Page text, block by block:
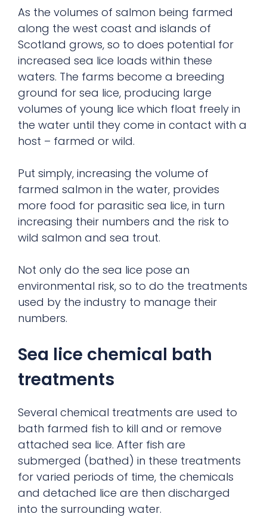
As the volumes of salmon being farmed
along the west coast and islands of
Scotland grows, so to does potential for
increased sea lice loads within these
waters. The farms become a breeding
ground for sea lice, producing large
volumes of young lice which float freely in
the water until they come in contact with a
host – farmed or wild.
Put simply, increasing the volume of
farmed salmon in the water, provides
more food for parasitic sea lice, in turn
increasing their numbers and the risk to
wild salmon and sea trout.
Not only do the sea lice pose an
environmental risk, so to do the treatments
used by the industry to manage their
numbers.
Sea lice chemical bath
treatments
Several chemical treatments are used to
bath farmed fish to kill and or remove
attached sea lice. After fish are
submerged (bathed) in these treatments
for varied periods of time, the chemicals
and detached lice are then discharged
into the surrounding water.